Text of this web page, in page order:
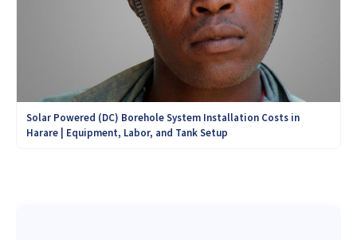
Solar Powered (DC) Borehole System Installation Costs in
Harare | Equipment, Labor, and Tank Setup